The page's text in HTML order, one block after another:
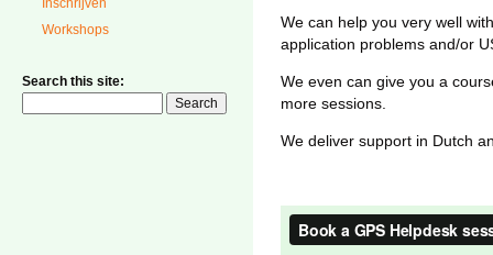
Inschrijven
Workshops
Search this site:
We can help you very well
application problems and/or
We even can give you a
more sessions.
We deliver support in Dutch